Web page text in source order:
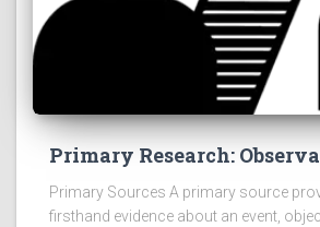
Primary Research:
Primary Sources A primary source
firsthand evidence about an event,